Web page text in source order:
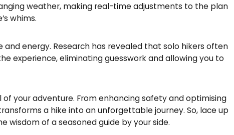
weather, making real-time adjustments to the plan
whims.
energy. Research has revealed that solo hikers often
experience, eliminating guesswork and allowing you to
your adventure. From enhancing safety and optimising
a hike into an unforgettable journey. So, lace up
wisdom of a seasoned guide by your side.